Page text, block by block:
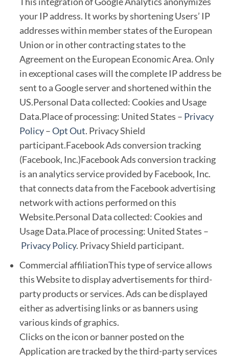
your IP address. It works by shortening Users’ IP
addresses within member states of the European
Union or in other contracting states to the
Agreement on the European Economic Area. Only
in exceptional cases will the complete IP address be
sent to a Google server and shortened within the
US.Personal Data collected: Cookies and Usage
Data.Place of processing: United States – Privacy
Policy–Opt Out. Privacy Shield
participant.Facebook Ads conversion tracking
(Facebook, Inc.)Facebook Ads conversion tracking
is an analytics service provided by Facebook, Inc.
that connects data from the Facebook advertising
network with actions performed on this
Website.Personal Data collected: Cookies and
Usage Data.Place of processing: United States –
Privacy Policy. Privacy Shield participant.
Commercial affiliationThis type of service allows
this Website to display advertisements for third-
party products or services. Ads can be displayed
either as advertising links or as banners using
various kinds of graphics.
Clicks on the icon or banner posted on the
Application are tracked by the third-party services